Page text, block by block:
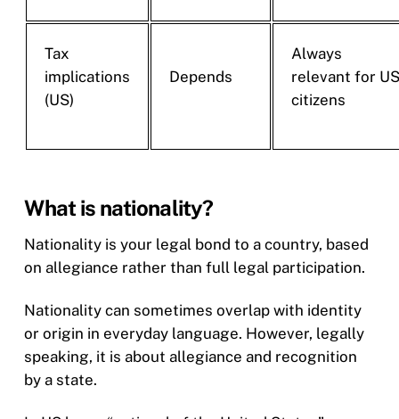
Tax
implications
(US)
Depends
Always
relevant for
citizens
What is nationality?
Nationality is your legal bond to a country, based
on allegiance rather than full legal participation.
Nationality can sometimes overlap with identity
or origin in everyday language. However, legally
speaking, it is about allegiance and recognition
by a state.